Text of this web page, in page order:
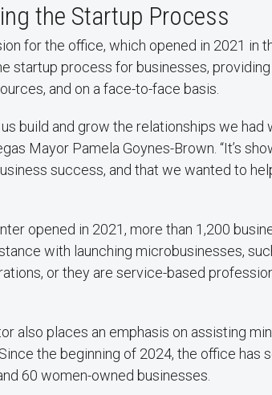
the Startup Process
for the office, which opened in 2021 in
startup process for businesses,
and on a face-to-face basis.
build and grow the relationships we had
Mayor Pamela Goynes-Brown. “It’s
success, and that we wanted to
opened in 2021, more than 1,200
with launching microbusinesses,
or they are service-based
also places an emphasis on assisting
the beginning of 2024, the office has
60 women-owned businesses.